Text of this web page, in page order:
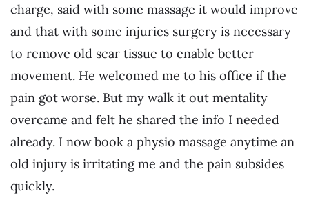
charge, said with some massage it would improve
and that with some injuries surgery is necessary
to remove old scar tissue to enable better
movement. He welcomed me to his office if the
pain got worse. But my walk it out mentality
overcame and felt he shared the info I needed
already. I now book a physio massage anytime an
old injury is irritating me and the pain subsides
quickly.